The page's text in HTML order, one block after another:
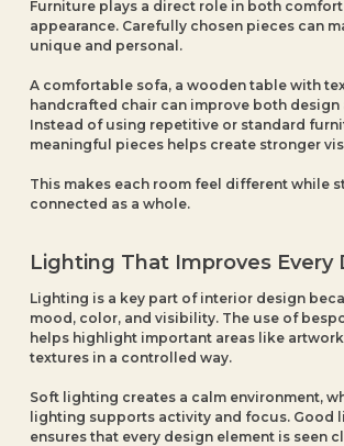
Furniture plays a direct role in both comfort
appearance. Carefully chosen pieces can
unique and personal.
A comfortable sofa, a wooden table with
handcrafted chair can improve both
Instead of using repetitive or standard
meaningful pieces helps create stronger
This makes each room feel different while
connected as a whole.
Lighting That Improves Every
Lighting is a key part of interior design
mood, color, and visibility. The use of
helps highlight important areas like
textures in a controlled way.
Soft lighting creates a calm environment,
lighting supports activity and focus. Good
ensures that every design element is seen